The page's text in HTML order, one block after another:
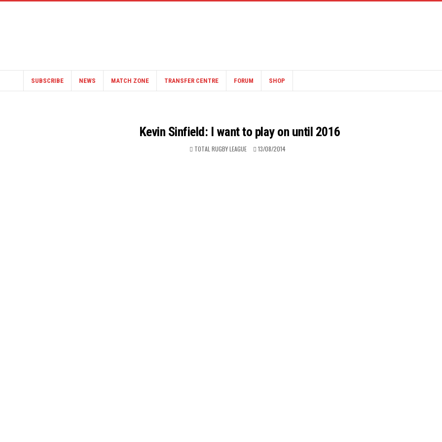
SUBSCRIBE NEWS MATCH ZONE TRANSFER CENTRE FORUM SHOP
Kevin Sinfield: I want to play on until 2016
TOTAL RUGBY LEAGUE 13/08/2014